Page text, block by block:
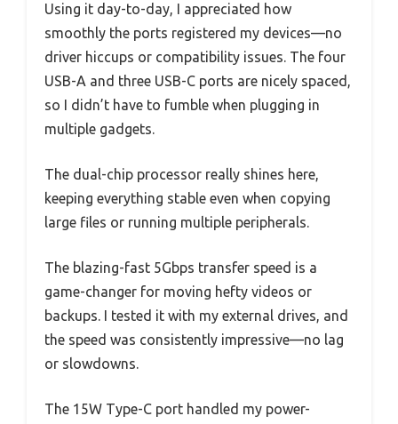
Using it day-to-day, I appreciated how
smoothly the ports registered my devices—no
driver hiccups or compatibility issues. The four
USB-A and three USB-C ports are nicely spaced,
so I didn’t have to fumble when plugging in
multiple gadgets.
The dual-chip processor really shines here,
keeping everything stable even when copying
large files or running multiple peripherals.
The blazing-fast 5Gbps transfer speed is a
game-changer for moving hefty videos or
backups. I tested it with my external drives, and
the speed was consistently impressive—no lag
or slowdowns.
The 15W Type-C port handled my power-